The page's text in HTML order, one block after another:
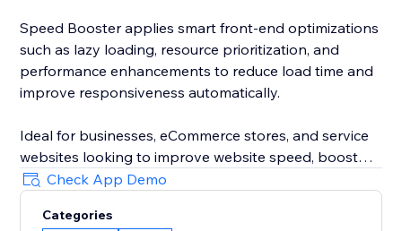
Speed Booster applies smart front-end optimizations
such as lazy loading, resource prioritization, and
performance enhancements to reduce load time and
improve responsiveness automatically.
Ideal for businesses, eCommerce stores, and service
websites looking to improve website speed, boost
performance, fix slow pages, and increase
conversions in 2026.
Check App Demo
Categories